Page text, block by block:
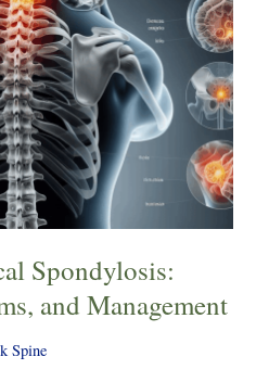
Spondylosis:
and Management
Spine